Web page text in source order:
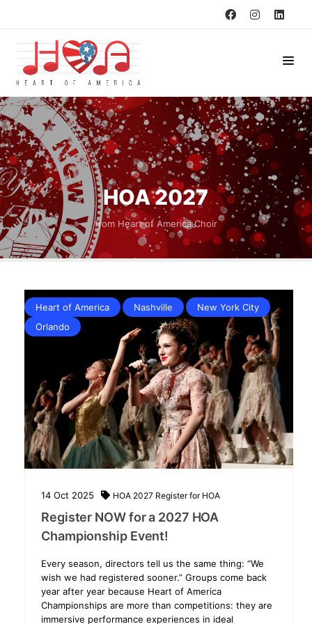
HOA 2027
from Heart of America Choir
Heart of America Nashville
New York City
Orlando
14 Oct 2025 HOA 2027 Register for HOA
Register NOW for a 2027 HOA
Championship Event!
Every season, directors tell us the same thing: “We
wish we had registered sooner.” Groups come back
year after year because Heart of America
Championships are more than competitions: they are
immersive performance experiences in ideal